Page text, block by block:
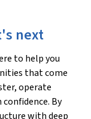
next
to help you
that come
operate
By
with deep